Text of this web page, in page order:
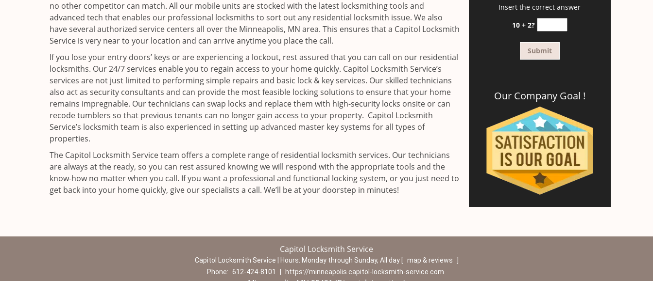
no other competitor can match. All our mobile units are stocked with the latest locksmithing tools and
advanced tech that enables our professional locksmiths to sort out any residential locksmith issue. We also
have several authorized service centers all over the Minneapolis, MN area. This ensures that a Capitol Locksmith
Service is very near to your location and can arrive anytime you place the call.
If you lose your entry doors’ keys or are experiencing a lockout, rest assured that you can call on our residential
locksmiths. Our 24/7 services enable you to regain access to your home quickly. Capitol Locksmith Service’s
services are not just limited to performing simple repairs and basic lock & key services. Our skilled technicians
also act as security consultants and can provide the most feasible locking solutions to ensure that your home
remains impregnable. Our technicians can swap locks and replace them with high-security locks onsite or can
recode tumblers so that previous tenants can no longer gain access to your property. Capitol Locksmith
Service’s locksmith team is also experienced in setting up advanced master key systems for all types of
properties.
The Capitol Locksmith Service team offers a complete range of residential locksmith services. Our technicians
are always at the ready, so you can rest assured knowing we will respond with the appropriate tools and the
know-how no matter when you call. If you want a professional and functional locking system, or you just need to
get back into your home quickly, give our specialists a call. We’ll be at your doorstep in minutes!
Insert the correct answer
10 + 2?
Our Company Goal !
Capitol Locksmith Service
Capitol Locksmith Service | Hours: Monday through Sunday, All day map & reviews
Phone: 612-424-8101 https://minneapolis.capitol-locksmith-service.com